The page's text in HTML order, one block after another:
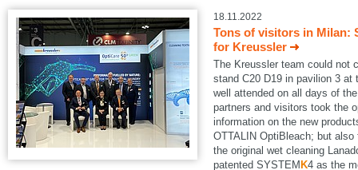
18.11.2022
Tons of visitors in Milan:
for Kreussler
The Kreussler team could not
stand C20 D19 in pavilion 3 at
well attended on all days of
partners and visitors took the
information on the new
OTTALIN OptiBleach; but
the original wet cleaning
patented SYSTEM K4 as the